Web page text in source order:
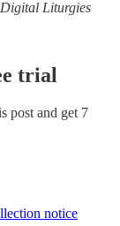
Liturgies
trial
post and get 7
notice